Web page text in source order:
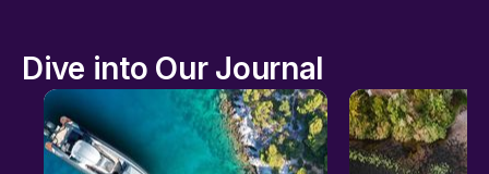
Dive into Our Journal